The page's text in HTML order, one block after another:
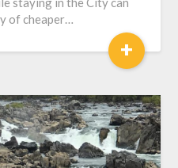
of cheaper…
+